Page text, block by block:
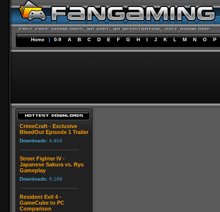
Home | 0-9 A B C D E F G H I J K L M N O P
CrimeCraft - Exclusive
BleedOut Episode 1 Trailer
Downloads: 4,404
Street Fighter IV -
Japanese Sakura vs. Ryu
Gameplay
Downloads: 6,169
Resident Evil 4 -
GameCube to PC
Comparison